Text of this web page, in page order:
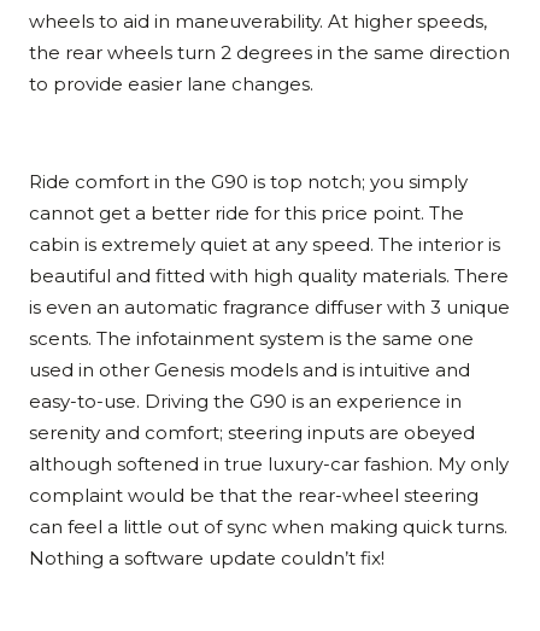
wheels to aid in maneuverability. At higher speeds,
the rear wheels turn 2 degrees in the same direction
to provide easier lane changes.
Ride comfort in the G90 is top notch; you simply
cannot get a better ride for this price point. The
cabin is extremely quiet at any speed. The interior is
beautiful and fitted with high quality materials. There
is even an automatic fragrance diffuser with 3 unique
scents. The infotainment system is the same one
used in other Genesis models and is intuitive and
easy-to-use. Driving the G90 is an experience in
serenity and comfort; steering inputs are obeyed
although softened in true luxury-car fashion. My only
complaint would be that the rear-wheel steering
can feel a little out of sync when making quick turns.
Nothing a software update couldn’t fix!